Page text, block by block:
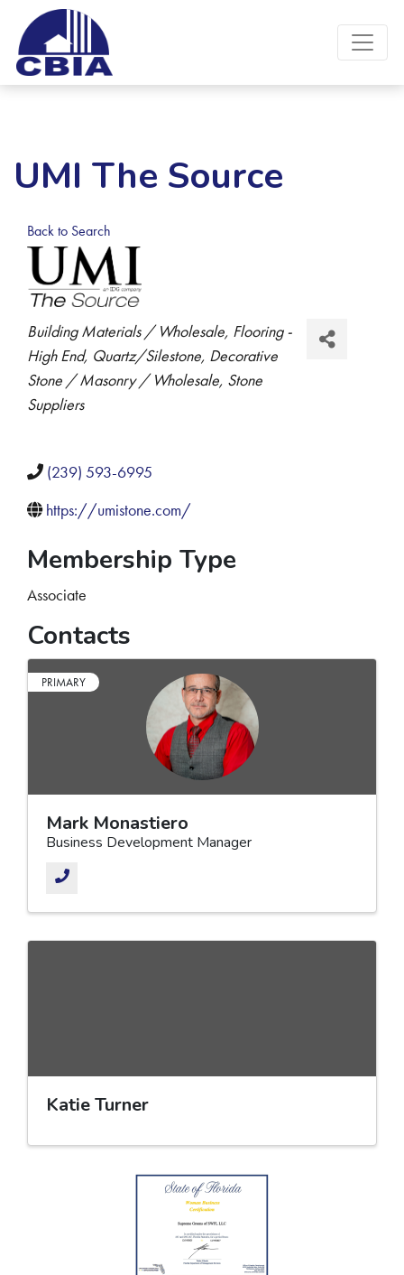
UMI The Source
Back to Search
Categories
Building Materials / Wholesale Flooring -
High End Quartz/Silestone Decorative
Stone / Masonry / Wholesale Stone
Suppliers
(239) 593-6995
https://umistone.com/
Membership Type
Associate
Contacts
PRIMARY
Mark Monastiero
Business Development Manager
Katie Turner